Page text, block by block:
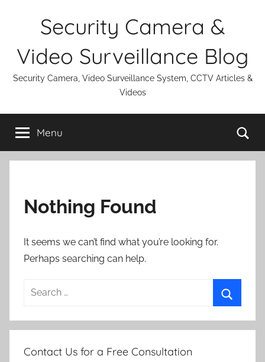
Security Camera &
Video Surveillance Blog
Security Camera, Video Surveillance System, CCTV Articles &
Videos
Menu
Nothing Found
It seems we can’t find what you’re looking for.
Perhaps searching can help.
Search
Contact Us for a Free Consultation